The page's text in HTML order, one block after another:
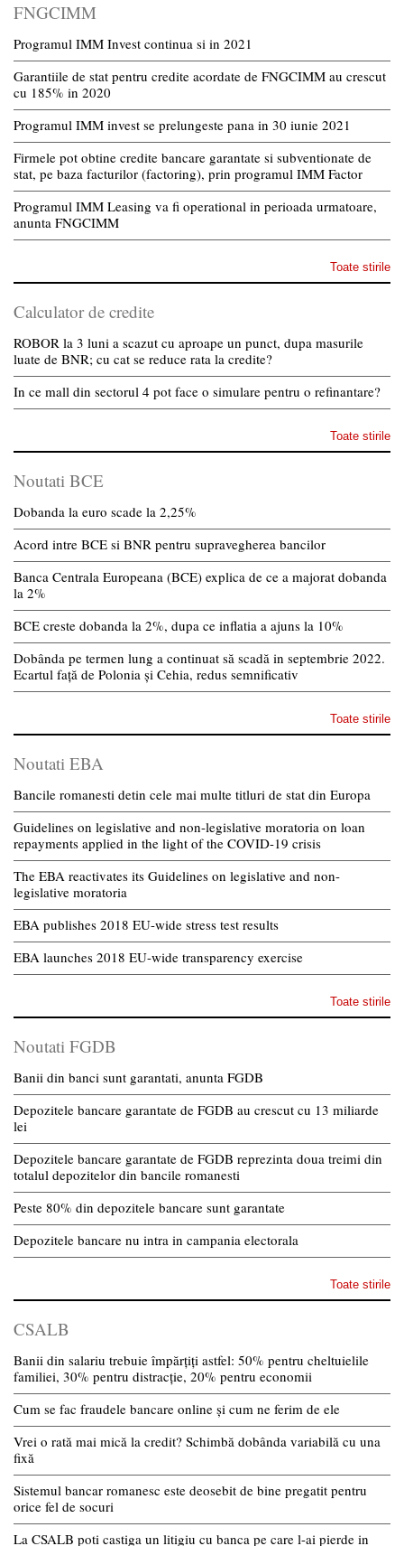
FNGCIMM
Programul IMM Invest continua si in 2021
Garantiile de stat pentru credite acordate de FNGCIMM au crescut
cu 185% in 2020
Programul IMM invest se prelungeste pana in 30 iunie 2021
Firmele pot obtine credite bancare garantate si subventionate de
stat, pe baza facturilor (factoring), prin programul IMM Factor
Programul IMM Leasing va fi operational in perioada urmatoare,
anunta FNGCIMM
Toate stirile
Calculator de credite
ROBOR la 3 luni a scazut cu aproape un punct, dupa masurile
luate de BNR; cu cat se reduce rata la credite?
In ce mall din sectorul 4 pot face o simulare pentru o refinantare?
Toate stirile
Noutati BCE
Dobanda la euro scade la 2,25%
Acord intre BCE si BNR pentru supravegherea bancilor
Banca Centrala Europeana (BCE) explica de ce a majorat dobanda
la 2%
BCE creste dobanda la 2%, dupa ce inflatia a ajuns la 10%
Dobânda pe termen lung a continuat să scadă in septembrie 2022.
Ecartul față de Polonia și Cehia, redus semnificativ
Toate stirile
Noutati EBA
Bancile romanesti detin cele mai multe titluri de stat din Europa
Guidelines on legislative and non-legislative moratoria on loan
repayments applied in the light of the COVID-19 crisis
The EBA reactivates its Guidelines on legislative and non-
legislative moratoria
EBA publishes 2018 EU-wide stress test results
EBA launches 2018 EU-wide transparency exercise
Toate stirile
Noutati FGDB
Banii din banci sunt garantati, anunta FGDB
Depozitele bancare garantate de FGDB au crescut cu 13 miliarde
lei
Depozitele bancare garantate de FGDB reprezinta doua treimi din
totalul depozitelor din bancile romanesti
Peste 80% din depozitele bancare sunt garantate
Depozitele bancare nu intra in campania electorala
Toate stirile
CSALB
Banii din salariu trebuie împărțiți astfel: 50% pentru cheltuielile
familiei, 30% pentru distracție, 20% pentru economii
Cum se fac fraudele bancare online și cum ne ferim de ele
Vrei o rată mai mică la credit? Schimbă dobânda variabilă cu una
fixă
Sistemul bancar romanesc este deosebit de bine pregatit pentru
orice fel de socuri
La CSALB poti castiga un litigiu cu banca pe care l-ai pierde in